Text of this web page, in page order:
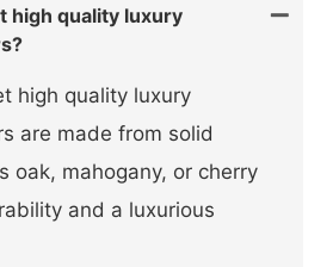
high quality luxury
high quality luxury
are made from solid
oak, mahogany, or cherry
and a luxurious